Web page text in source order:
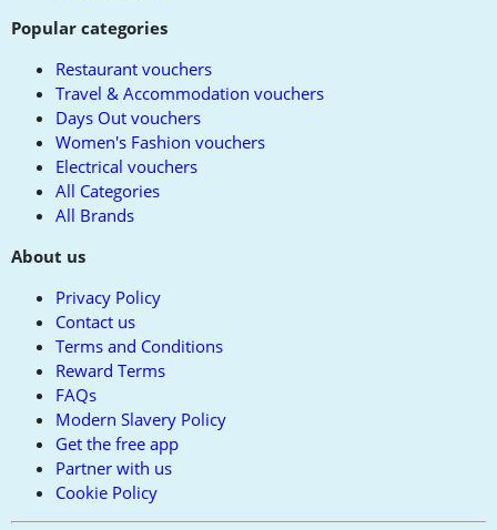
Popular categories
Restaurant vouchers
Travel & Accommodation vouchers
Days Out vouchers
Women's Fashion vouchers
Electrical vouchers
All Categories
All Brands
About us
Privacy Policy
Contact us
Terms and Conditions
Reward Terms
FAQs
Modern Slavery Policy
Get the free app
Partner with us
Cookie Policy